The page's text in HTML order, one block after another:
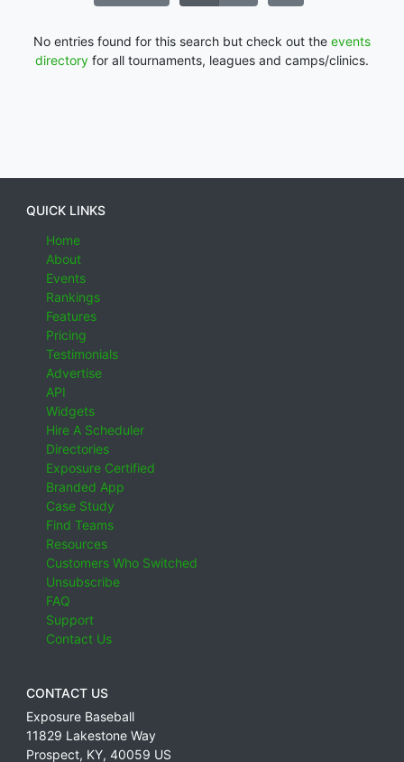
No entries found for this search but check out the events
directory for all tournaments, leagues and camps/clinics.
QUICK LINKS
Home
About
Events
Rankings
Features
Pricing
Testimonials
Advertise
API
Widgets
Hire A Scheduler
Directories
Exposure Certified
Branded App
Case Study
Find Teams
Resources
Customers Who Switched
Unsubscribe
FAQ
Support
Contact Us
CONTACT US
Exposure Baseball
11829 Lakestone Way
Prospect, KY, 40059 US